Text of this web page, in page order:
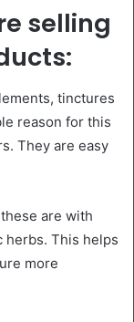
selling
tinctures
reason for this
They are easy
are with
herbs. This helps
more